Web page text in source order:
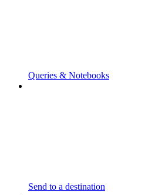
Queries & Notebooks
Send to a destination